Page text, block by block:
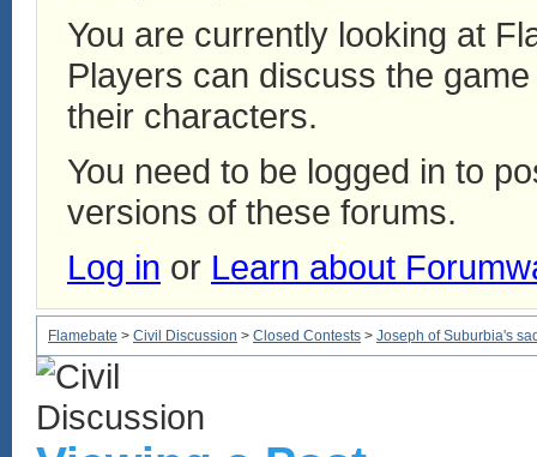
You are currently looking at
Players can discuss the
their characters.
You need to be logged in to
versions of these forums.
Log in or Learn about
Flamebate > Civil Discussion > Closed Contests > Joseph of Suburbia's